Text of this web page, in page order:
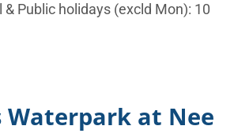
& Public holidays (excld Mon): 10
Waterpark at Nee